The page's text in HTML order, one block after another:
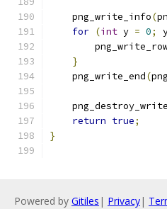
    png_write_info
(
for (int y = 0;
}
    png_write_end
(png
return true;
}
Powered by Gitiles | Privacy|